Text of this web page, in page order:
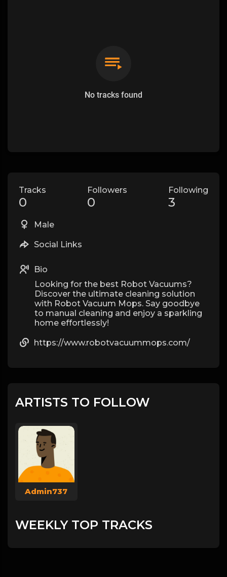
No tracks found
Tracks
0
Followers
0
Following
3
Male
Social Links
Bio
Looking for the best Robot Vacuums?
Discover the ultimate cleaning solution
with Robot Vacuum Mops. Say goodbye
to manual cleaning and enjoy a sparkling
home effortlessly!
https://www.robotvacuummops.com/
ARTISTS TO FOLLOW
Admin737
WEEKLY TOP TRACKS